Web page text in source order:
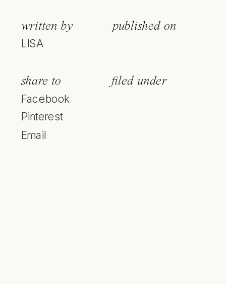
written by
LISA
published on
share to
Facebook
Pinterest
Email
filed under